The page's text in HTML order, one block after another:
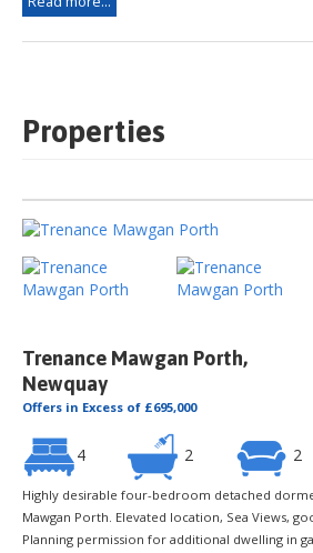
Properties
Trenance Mawgan Porth,
Newquay
Offers in Excess of £695,000
4 2 2
Highly desirable four-bedroom detached
Mawgan Porth. Elevated location, Sea Views,
Planning permission for additional dwelling in